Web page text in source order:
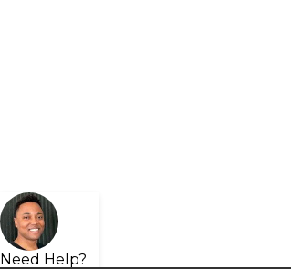
Need Help?